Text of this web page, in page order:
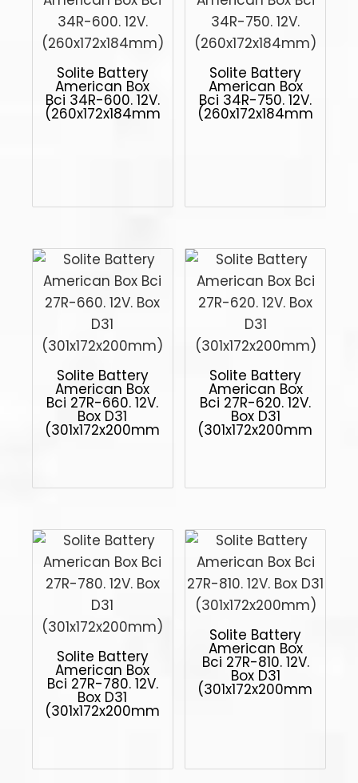
Solite Battery
American Box
Bci 34R-600. 12V.
(260x172x184mm)
Solite Battery
American Box
Bci 34R-750. 12V.
(260x172x184mm)
Solite Battery
American Box
Bci 27R-660. 12V.
Box D31
(301x172x200mm)
Solite Battery
American Box
Bci 27R-620. 12V.
Box D31
(301x172x200mm)
Solite Battery
American Box
Bci 27R-780. 12V.
Box D31
(301x172x200mm)
Solite Battery
American Box
Bci 27R-810. 12V.
Box D31
(301x172x200mm)